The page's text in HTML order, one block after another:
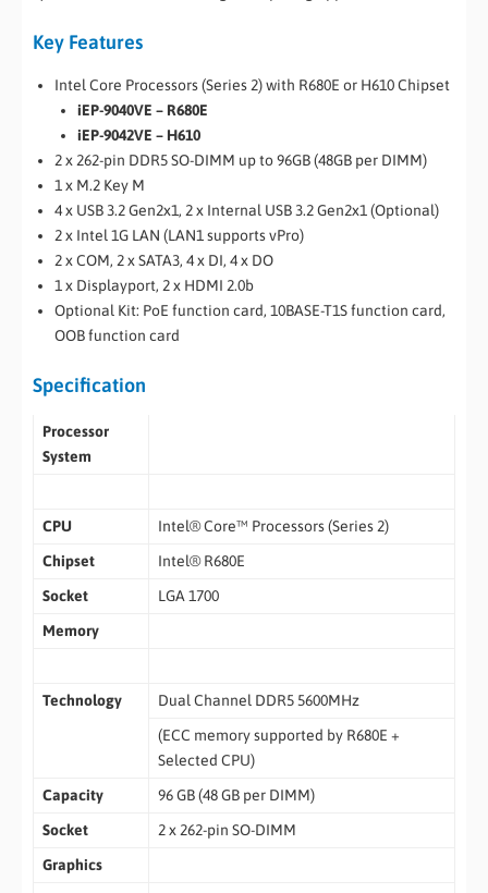
Key Features
Intel Core Processors (Series 2) with R680E or H610 Chipset
iEP-9040VE – R680E
iEP-9042VE – H610
2 x 262-pin DDR5 SO-DIMM up to 96GB (48GB per DIMM)
1 x M.2 Key M
4 x USB 3.2 Gen2x1, 2 x Internal USB 3.2 Gen2x1 (Optional)
2 x Intel 1G LAN (LAN1 supports vPro)
2 x COM, 2 x SATA3, 4 x DI, 4 x DO
1 x Displayport, 2 x HDMI 2.0b
Optional Kit: PoE function card, 10BASE-T1S function card,
OOB function card
Specification
Processor
System
CPU
Intel® Core™ Processors (Series 2)
Chipset
Intel® R680E
Socket
LGA 1700
Memory
Technology
Dual Channel DDR5 5600MHz
(ECC memory supported by R680E +
Selected CPU)
Capacity
96 GB (48 GB per DIMM)
Socket
2 x 262-pin SO-DIMM
Graphics